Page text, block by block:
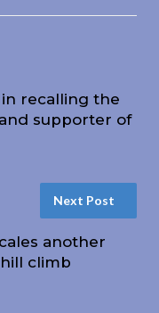
recalling the
supporter of
Next Post
another
climb